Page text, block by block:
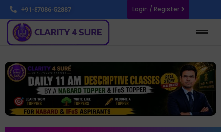
+91-87086-52887 Login / Register